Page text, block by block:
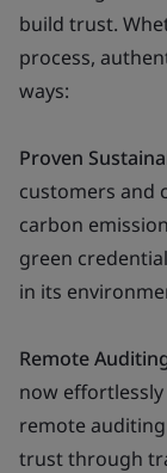
build trust.
process,
ways:
Proven
customers and
carbon
green
in its
Remote
now
remote
trust through